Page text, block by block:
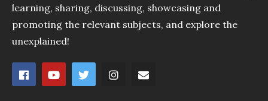
learning, sharing, discussing, showcasing and
promoting the relevant subjects, and explore the
unexplained!